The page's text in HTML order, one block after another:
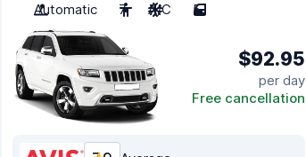
Automatic
7 A/C 5
$92.95
per day
Free cancellation